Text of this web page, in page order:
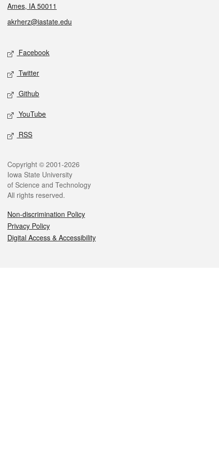
Ames, IA 50011
akrherz@iastate.edu
Social media
Facebook
Twitter
Github
YouTube
RSS
Legal
Copyright © 2001-2026
Iowa State University
of Science and Technology
All rights reserved.
Non-discrimination Policy
Privacy Policy
Digital Access & Accessibility